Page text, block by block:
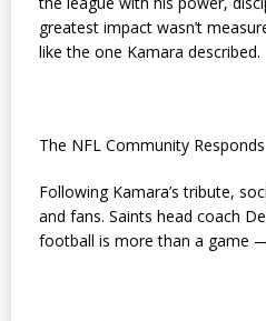
greatest impact wasn’t
like the one Kamara described.
The NFL Community Responds
Following Kamara’s tribute,
and fans. Saints head coach
football is more than a game —